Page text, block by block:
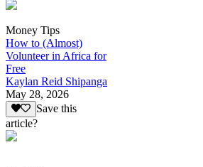
Money Tips
How to (Almost)
Volunteer in Africa for
Free
Kaylan Reid Shipanga
May 28, 2026
Save this
article?